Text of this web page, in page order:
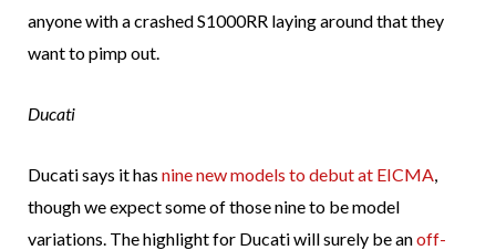
anyone with a crashed S1000RR laying around that they
want to pimp out.
Ducati
Ducati says it has nine new models to debut at EICMA,
though we expect some of those nine to be model
variations. The highlight for Ducati will surely be anoff-